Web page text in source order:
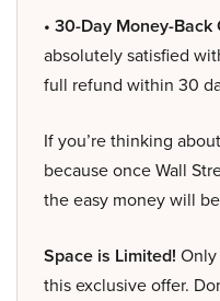
• 30-Day Money-Back
absolutely satisfied
full refund within 30
If you’re thinking
because once Wall
the easy money will
Space is Limited! Only
this exclusive offer.